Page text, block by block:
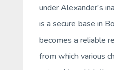
under Alexander's
is asecure base in
becomes a reliable
from which various